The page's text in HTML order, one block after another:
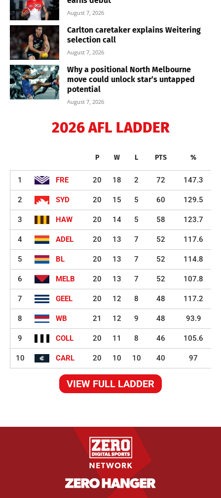
August 7, 2026
Carlton caretaker explains Weitering
selection call
August 7, 2026
Why a positional North Melbourne
move could unlock star’s untapped
potential
August 7, 2026
2026 AFL LADDER
P W L PTS %
1 FRE 20 18 2 72 147.3
2 SYD 20 15 5 60 129.5
3 HAW 20 14 5 58 123.7
4 ADEL 20 13 7 52 117.6
5 BL 20 13 7 52 114.8
6 MELB 20 13 7 52 107.8
7 GEEL 20 12 8 48 117.2
8 WB 21 12 9 48 93.9
9 COLL 20 11 8 46 105.6
10 CARL 20 10 10 40 97
VIEW FULL LADDER